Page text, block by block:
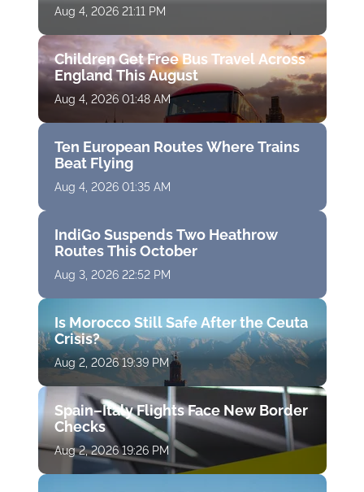
Aug 4, 2026 21:11 PM
Children Get Free Bus Travel Across
England This August
Aug 4, 2026 01:48 AM
Ten European Routes Where Trains
Beat Flying
Aug 4, 2026 01:35 AM
IndiGo Suspends Two Heathrow
Routes This October
Aug 3, 2026 22:52 PM
Is Morocco Still Safe After the Ceuta
Crisis?
Aug 2, 2026 19:39 PM
Spain–Italy Flights Face New Border
Checks
Aug 2, 2026 19:26 PM